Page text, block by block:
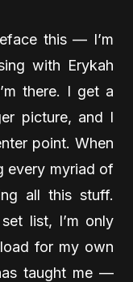
this — I’m
with Erykah
there. I get a
picture, and I
point. When
every myriad of
all this stuff.
list, I’m only
for my own
taught me —